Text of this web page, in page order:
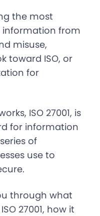
the most
information from
misuse,
toward ISO, or
for
ISO 27001, is
for information
of
use to
through what
27001, how it